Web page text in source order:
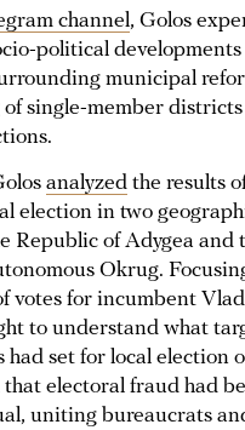
channel, Golos
political
municipal
single-member districts
analyzed the results
election in two
Republic of Adygea and
Okrug.
votes for incumbent
to understand what
set for local election
electoral fraud had
uniting bureaucrats